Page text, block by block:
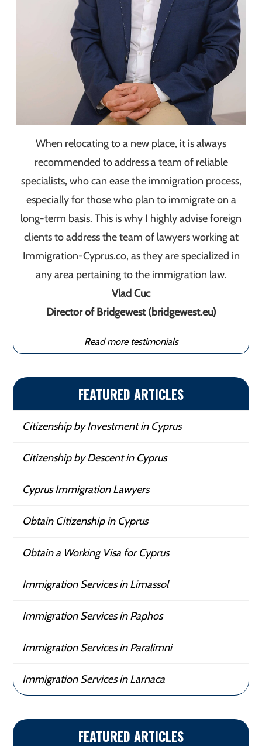
When relocating to a new place, it is always
recommended to address a team of reliable
specialists, who can ease the immigration process,
especially for those who plan to immigrate on a
long-term basis. This is why I highly advise foreign
clients to address the team of lawyers working at
Immigration-Cyprus.co, as they are specialized in
any area pertaining to the immigration law.
Vlad Cuc
Director of Bridgewest (bridgewest.eu)
Read more testimonials
FEATURED ARTICLES
Citizenship by Investment in Cyprus
Citizenship by Descent in Cyprus
Cyprus Immigration Lawyers
Obtain Citizenship in Cyprus
Obtain a Working Visa for Cyprus
Immigration Services in Limassol
Immigration Services in Paphos
Immigration Services in Paralimni
Immigration Services in Larnaca
FEATURED ARTICLES